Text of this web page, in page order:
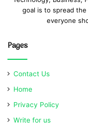
goal is to spread
everyone
Pages
Contact Us
Home
Privacy Policy
Write for us